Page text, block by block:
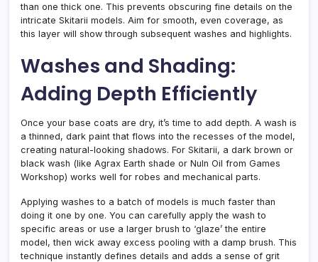
than one thick one. This prevents obscuring fine details on the
intricate Skitarii models. Aim for smooth, even coverage, as
this layer will show through subsequent washes and highlights.
Washes and Shading:
Adding Depth Efficiently
Once your base coats are dry, it’s time to add depth. A wash is
a thinned, dark paint that flows into the recesses of the model,
creating natural-looking shadows. For Skitarii, a dark brown or
black wash (like Agrax Earth shade or Nuln Oil from Games
Workshop) works well for robes and mechanical parts.
Applying washes to a batch of models is much faster than
doing it one by one. You can carefully apply the wash to
specific areas or use a larger brush to ‘glaze’ the entire
model, then wick away excess pooling with a damp brush. This
technique instantly defines details and adds a sense of grit